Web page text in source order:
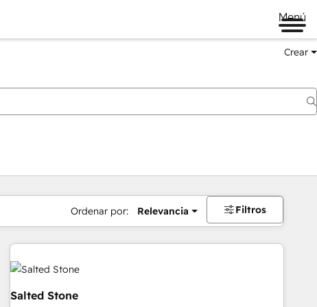
Menú
Crear
Ordenar por: Relevancia Filtros
Salted Stone